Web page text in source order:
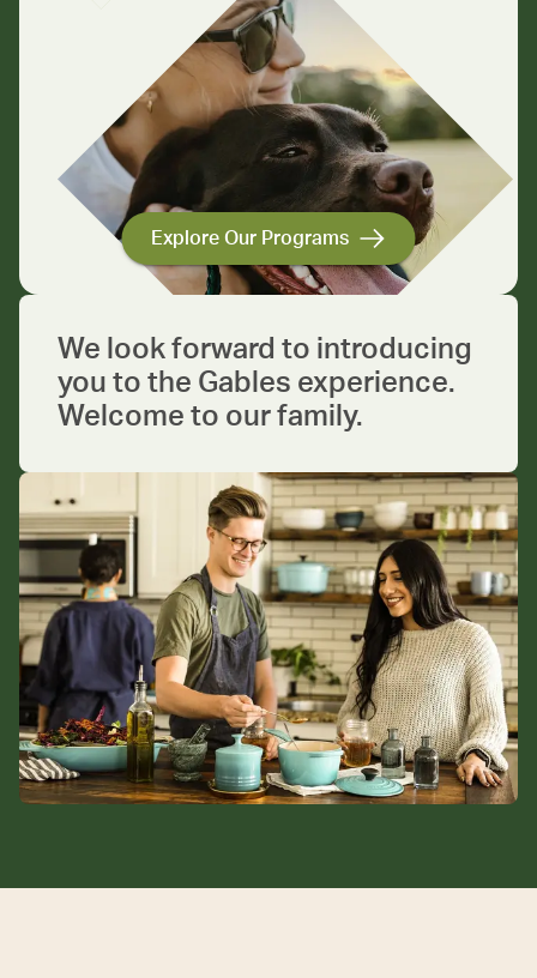
Explore Our Programs
We look forward to introducing
you to the Gables experience.
Welcome to our family.